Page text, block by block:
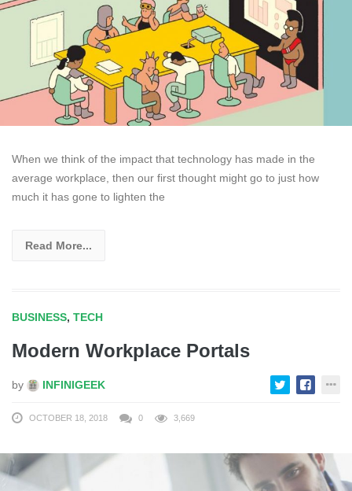
When we think of the impact that technology has made in the
average workplace, then our first thought might go to just how
much it has gone to lighten the
Read More...
BUSINESS, TECH
Modern Workplace Portals
by INFINIGEEK
OCTOBER 18, 2018 0 3,669